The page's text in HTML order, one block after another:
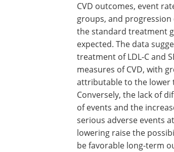
CVD outcomes, event
groups, and progression
the standard treatment
expected. The data
treatment of LDL-C and
measures of CVD, with
attributable to the lower
Conversely, the lack of
of events and the
serious adverse events
lowering raise the
be favorable long-term